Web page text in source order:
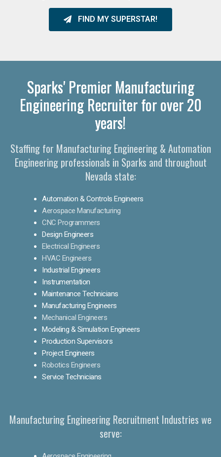
FIND MY SUPERSTAR!
Sparks' Premier Manufacturing
Engineering Recruiter for over 20
years!
Staffing for Manufacturing Engineering & Automation
Engineering professionals in Sparks and throughout
Nevada state:
Automation & Controls Engineers
Aerospace Manufacturing
CNC Programmers
Design Engineers
Electrical Engineers
HVAC Engineers
Industrial Engineers
Instrumentation
Maintenance Technicians
Manufacturing Engineers
Mechanical Engineers
Modeling & Simulation Engineers
Production Supervisors
Project Engineers
Robotics Engineers
Service Technicians
Manufacturing Engineering Recruitment Industries we
serve: